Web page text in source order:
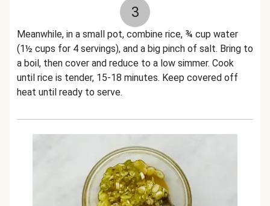
3
Meanwhile, in a small pot, combine rice, ¾ cup water
(1½ cups for 4 servings), and a big pinch of salt. Bring to
a boil, then cover and reduce to a low simmer. Cook
until rice is tender, 15-18 minutes. Keep covered off
heat until ready to serve.